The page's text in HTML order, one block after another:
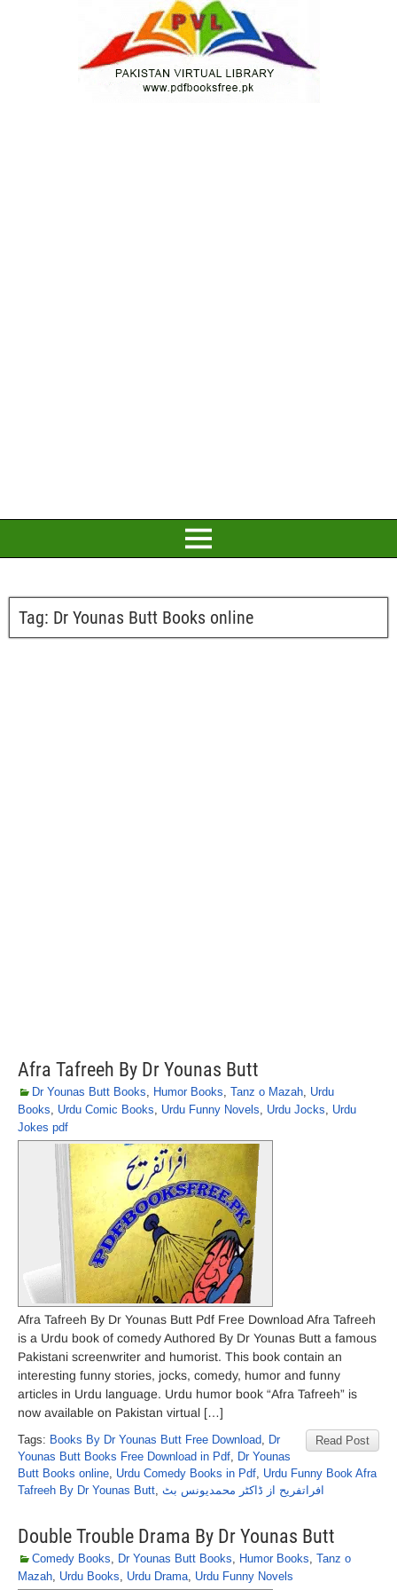
Tag: Dr Younas Butt Books online
Afra Tafreeh By Dr Younas Butt
Dr Younas Butt Books, Humor Books, Tanz o Mazah, Urdu
Books, Urdu Comic Books, Urdu Funny Novels, Urdu Jocks, Urdu
Jokes pdf
Afra Tafreeh By Dr Younas Butt Pdf Free Download Afra Tafreeh
is a Urdu book of comedy Authored By Dr Younas Butt a famous
Pakistani screenwriter and humorist. This book contain an
interesting funny stories, jocks, comedy, humor and funny
articles in Urdu language. Urdu humor book “Afra Tafreeh” is
now available on Pakistan virtual […]
Read Post
Tags: Books By Dr Younas Butt Free Download, Dr
Younas Butt Books Free Download in Pdf, Dr Younas
Butt Books online, Urdu Comedy Books in Pdf, Urdu Funny Book Afra
Tafreeh By Dr Younas Butt, افراتفریح از ڈاکٹر محمدیونس بٹ
Double Trouble Drama By Dr Younas Butt
Comedy Books, Dr Younas Butt Books, Humor Books, Tanz o
Mazah, Urdu Books, Urdu Drama, Urdu Funny Novels